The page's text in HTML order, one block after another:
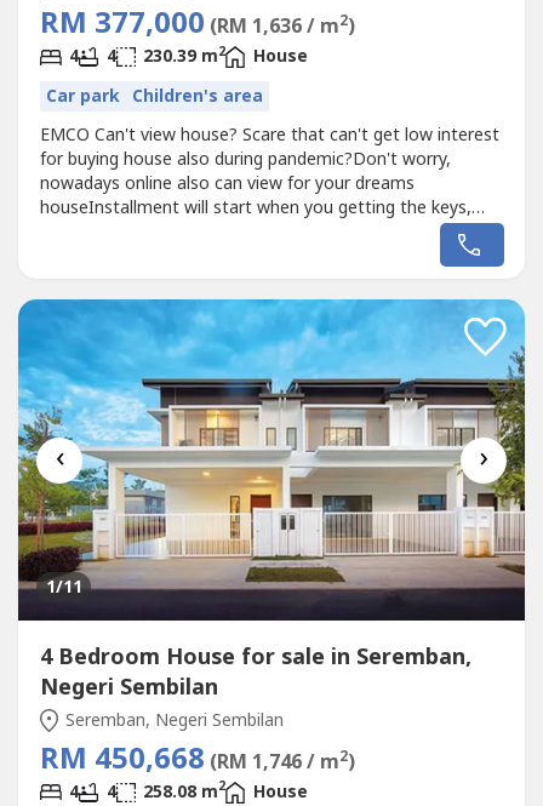
RM 377,000 (RM 1,636 / m2)
4 4 230.39 m2
House
Car park Children's area
EMCO Can't view house? Scare that can't get low interest
for buying house also during pandemic?Don't worry,
nowadays online also can view for your dreams
houseInstallment will start when you getting the keys,
Under HOC Package & also High Rebate-Suitable for
retirement-Quite & Calm environment Limited Units, First
Title from Terres House to Semi-D...
‹ ›
1/11
4 Bedroom House for sale in Seremban,
Negeri Sembilan
Seremban, Negeri Sembilan
RM 450,668 (RM 1,746 / m2)
4 4 258.08 m2
House